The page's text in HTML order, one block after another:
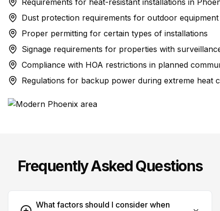
Requirements for heat-resistant installations in
Dust protection requirements for outdoor equipment
Proper permitting for certain types of installations
Signage requirements for properties with
Compliance with HOA restrictions in planned
Regulations for backup power during extreme heat
Frequently Asked Questions
What factors should I consider when